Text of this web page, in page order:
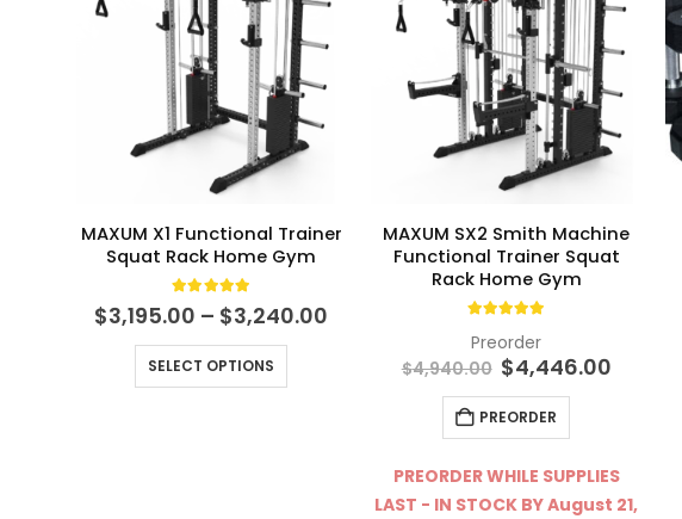
MAXUM X1 Functional Trainer
Squat Rack Home Gym
5.00 out of 5
$3,195.00 – $3,240.00
$3,195.00
through
SELECT OPTIONS
This product has multiple variants. The options may be chosen on the product page
MAXUM SX2 Smith Machine
Functional Trainer Squat
Rack Home Gym
Preorder
$4,940.00 Original
price
was:
$4,940.00.
$4,446.00Current
PREORDER
PREORDER WHILE SUPPLIES
LAST - IN STOCK BY August 21,